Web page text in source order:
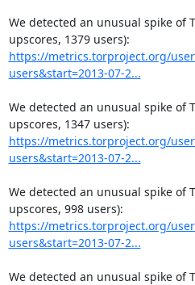
We detected an unusual spike of
https://metrics.torproject.org/
users&start=2013-07-2...
We detected an unusual spike of
https://metrics.torproject.org/
users&start=2013-07-2...
We detected an unusual spike of
https://metrics.torproject.org/
users&start=2013-07-2...
We detected an unusual spike of